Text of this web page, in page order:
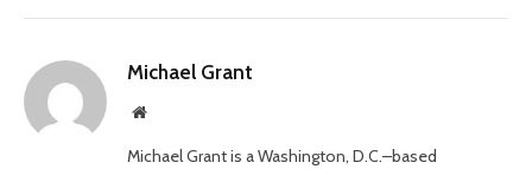
Michael Grant
Website
Michael Grant is a Washington, D.C.–based